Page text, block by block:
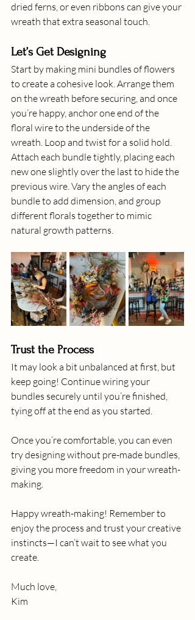
dried ferns, or even ribbons can give your
wreath that extra seasonal touch.
Let’s Get Designing
Start by making mini bundles of flowers
to create a cohesive look. Arrange them
on the wreath before securing, and once
you’re happy, anchor one end of the
floral wire to the underside of the
wreath. Loop and twist for a solid hold.
Attach each bundle tightly, placing each
new one slightly over the last to hide the
previous wire. Vary the angles of each
bundle to add dimension, and group
different florals together to mimic
natural growth patterns.
Trust the Process
It may look a bit unbalanced at first, but
keep going! Continue wiring your
bundles securely until you’re finished,
tying off at the end as you started.
Once you’re comfortable, you can even
try designing without pre-made bundles,
giving you more freedom in your wreath-
making.
Happy wreath-making! Remember to
enjoy the process and trust your creative
instincts—I can’t wait to see what you
create.
Much love,
Kim